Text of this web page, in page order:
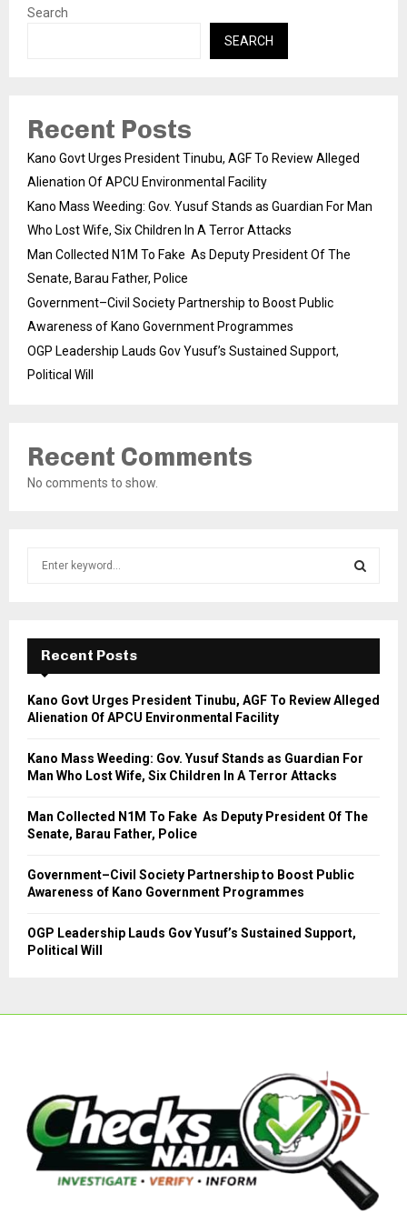
Search
SEARCH
Recent Posts
Kano Govt Urges President Tinubu, AGF To Review Alleged
Alienation Of APCU Environmental Facility
Kano Mass Weeding: Gov. Yusuf Stands as Guardian For Man
Who Lost Wife, Six Children In A Terror Attacks
Man Collected N1M To Fake As Deputy President Of The
Senate, Barau Father, Police
Government–Civil Society Partnership to Boost Public
Awareness of Kano Government Programmes
OGP Leadership Lauds Gov Yusuf’s Sustained Support,
Political Will
Recent Comments
No comments to show.
f
r
E
A
R
Recent Posts
Kano Govt Urges President Tinubu, AGF To Review Alleged
Alienation Of APCU Environmental Facility
Kano Mass Weeding: Gov. Yusuf Stands as Guardian For
Man Who Lost Wife, Six Children In A Terror Attacks
Man Collected N1M To Fake As Deputy President Of The
Senate, Barau Father, Police
Government–Civil Society Partnership to Boost Public
Awareness of Kano Government Programmes
OGP Leadership Lauds Gov Yusuf’s Sustained Support,
Political Will